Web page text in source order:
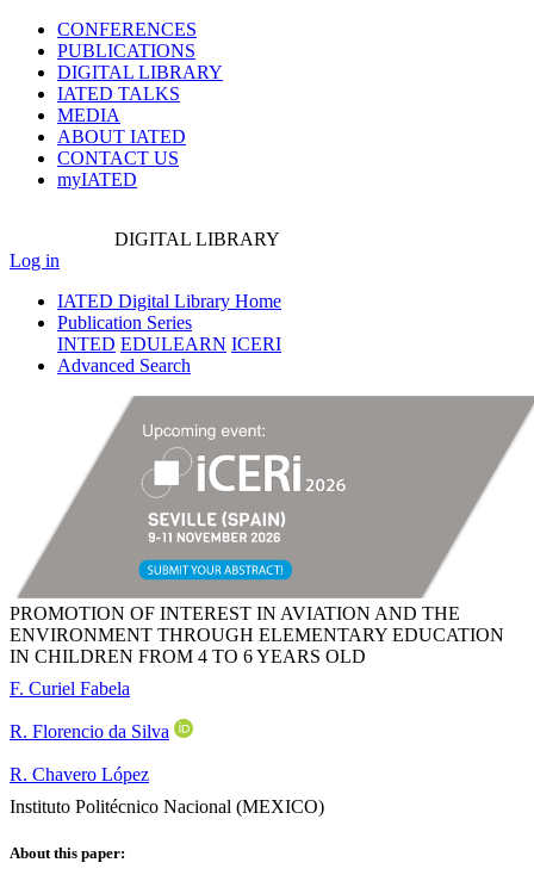
CONFERENCES
PUBLICATIONS
DIGITAL LIBRARY
IATED TALKS
MEDIA
ABOUT IATED
CONTACT US
myIATED
DIGITAL LIBRARY
Log in
IATED Digital Library Home
Publication Series
INTED EDULEARN ICERI
Advanced Search
PROMOTION OF INTEREST IN AVIATION AND THE
ENVIRONMENT THROUGH ELEMENTARY EDUCATION
IN CHILDREN FROM 4 TO 6 YEARS OLD
F. Curiel Fabela
R. Florencio da Silva
R. Chavero López
Instituto Politécnico Nacional (MEXICO)
About this paper: